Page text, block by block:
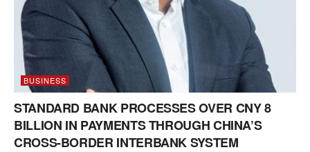
BUSINESS
STANDARD BANK PROCESSES OVER CNY 8
BILLION IN PAYMENTS THROUGH CHINA’S
CROSS-BORDER INTERBANK SYSTEM